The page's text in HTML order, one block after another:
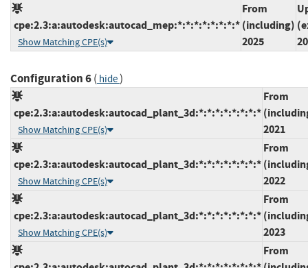
cpe:2.3:a:autodesk:autocad_mep:*:*:*:*:*:*:*:*
Show Matching CPE(s)
From
(including)
2025
Configuration 6( hide)
cpe:2.3:a:autodesk:autocad_plant_3d:*:*:*:*:*:*:*:*
Show Matching CPE(s)
From
2021
cpe:2.3:a:autodesk:autocad_plant_3d:*:*:*:*:*:*:*:*
Show Matching CPE(s)
From
2022
cpe:2.3:a:autodesk:autocad_plant_3d:*:*:*:*:*:*:*:*
Show Matching CPE(s)
From
2023
From